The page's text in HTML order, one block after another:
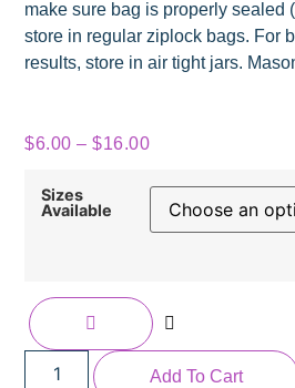
make sure bag is properly sealed
store in regular ziplock bags. For
results, store in air tight jars.
$6.00 – $16.00
Sizes
Available
Add To Cart